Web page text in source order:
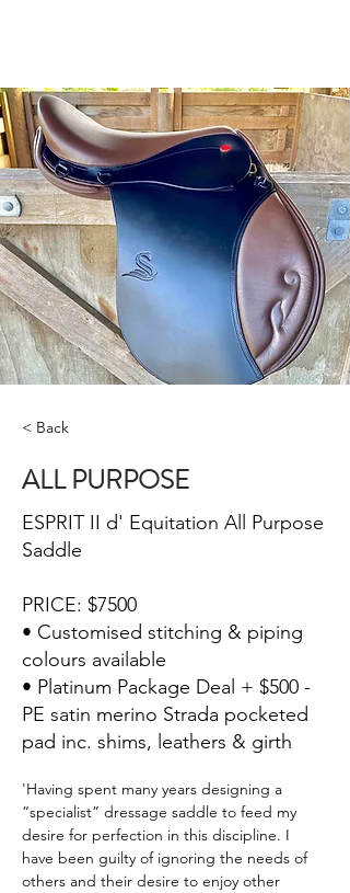
< Back
ALL PURPOSE
ESPRIT II d' Equitation All Purpose
Saddle
PRICE: $7500
• Customised stitching & piping
colours available
• Platinum Package Deal + $500 -
PE satin merino Strada pocketed
pad inc. shims, leathers & girth
'Having spent many years designing a
“specialist” dressage saddle to feed my
desire for perfection in this discipline. I
have been guilty of ignoring the needs of
others and their desire to enjoy other